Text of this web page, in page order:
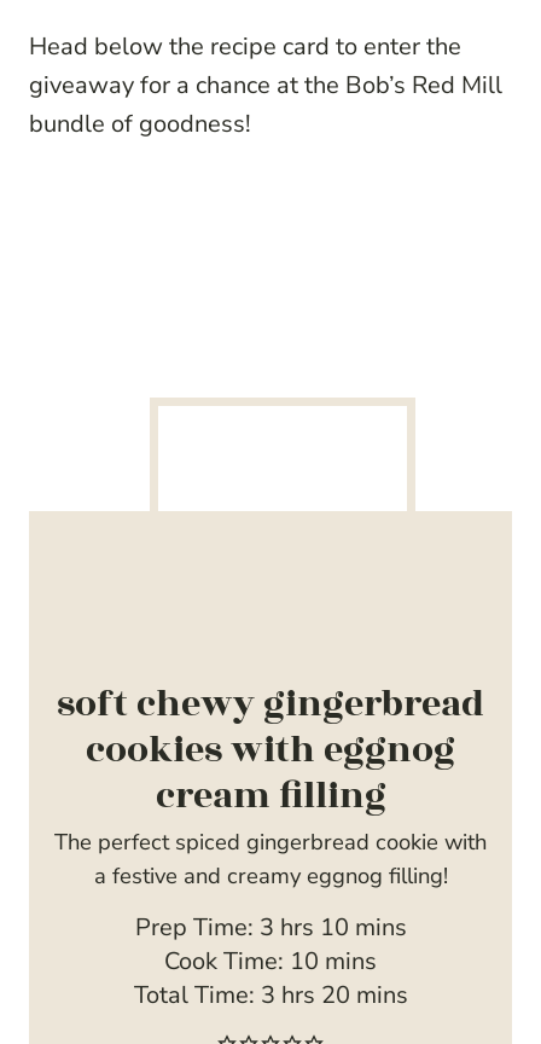
Head below the recipe card to enter the
giveaway for a chance at the Bob’s Red Mill
bundle of goodness!
soft chewy gingerbread
cookies with eggnog
cream filling
The perfect spiced gingerbread cookie with
a festive and creamy eggnog filling!
Prep Time: 3h
o
u
hrs 10m
i
n
mins
Cook Time: 10 m
i
mins
Total Time: 3hhrs 20mmins